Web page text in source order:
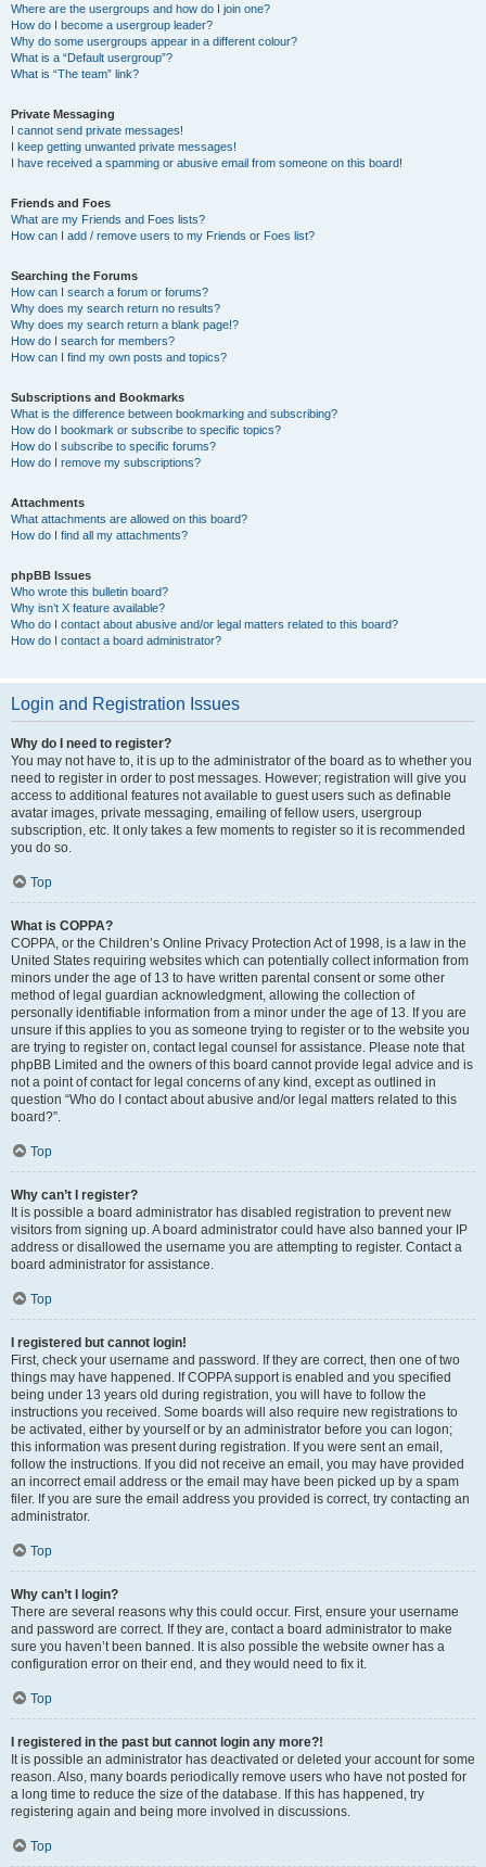
Where are the usergroups and how do I join one?
How do I become a usergroup leader?
Why do some usergroups appear in a different colour?
What is a “Default usergroup”?
What is “The team” link?
Private Messaging
I cannot send private messages!
I keep getting unwanted private messages!
I have received a spamming or abusive email from someone on this board!
Friends and Foes
What are my Friends and Foes lists?
How can I add / remove users to my Friends or Foes list?
Searching the Forums
How can I search a forum or forums?
Why does my search return no results?
Why does my search return a blank page!?
How do I search for members?
How can I find my own posts and topics?
Subscriptions and Bookmarks
What is the difference between bookmarking and subscribing?
How do I bookmark or subscribe to specific topics?
How do I subscribe to specific forums?
How do I remove my subscriptions?
Attachments
What attachments are allowed on this board?
How do I find all my attachments?
phpBB Issues
Who wrote this bulletin board?
Why isn’t X feature available?
Who do I contact about abusive and/or legal matters related to this board?
How do I contact a board administrator?
Login and Registration Issues
Why do I need to register?
You may not have to, it is up to the administrator of the board as to whether you
need to register in order to post messages. However; registration will give you
access to additional features not available to guest users such as definable
avatar images, private messaging, emailing of fellow users, usergroup
subscription, etc. It only takes a few moments to register so it is recommended
you do so.
Top
What is COPPA?
COPPA, or the Children’s Online Privacy Protection Act of 1998, is a law in the
United States requiring websites which can potentially collect information from
minors under the age of 13 to have written parental consent or some other
method of legal guardian acknowledgment, allowing the collection of
personally identifiable information from a minor under the age of 13. If you are
unsure if this applies to you as someone trying to register or to the website you
are trying to register on, contact legal counsel for assistance. Please note that
phpBB Limited and the owners of this board cannot provide legal advice and is
not a point of contact for legal concerns of any kind, except as outlined in
question “Who do I contact about abusive and/or legal matters related to this
board?”.
Top
Why can’t I register?
It is possible a board administrator has disabled registration to prevent new
visitors from signing up. A board administrator could have also banned your IP
address or disallowed the username you are attempting to register. Contact a
board administrator for assistance.
Top
I registered but cannot login!
First, check your username and password. If they are correct, then one of two
things may have happened. If COPPA support is enabled and you specified
being under 13 years old during registration, you will have to follow the
instructions you received. Some boards will also require new registrations to
be activated, either by yourself or by an administrator before you can logon;
this information was present during registration. If you were sent an email,
follow the instructions. If you did not receive an email, you may have provided
an incorrect email address or the email may have been picked up by a spam
filer. If you are sure the email address you provided is correct, try contacting an
administrator.
Top
Why can’t I login?
There are several reasons why this could occur. First, ensure your username
and password are correct. If they are, contact a board administrator to make
sure you haven’t been banned. It is also possible the website owner has a
configuration error on their end, and they would need to fix it.
Top
I registered in the past but cannot login any more?!
It is possible an administrator has deactivated or deleted your account for some
reason. Also, many boards periodically remove users who have not posted for
a long time to reduce the size of the database. If this has happened, try
registering again and being more involved in discussions.
Top